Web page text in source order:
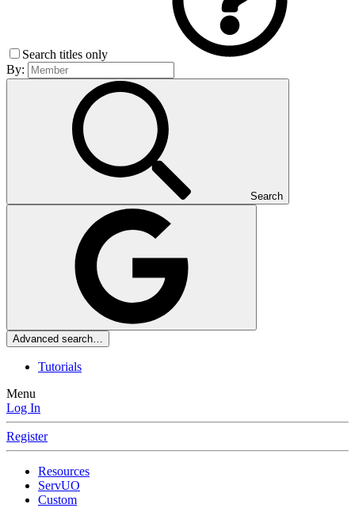
Search titles only
By:
Search
Advanced search…
Tutorials
Menu
Log In
Register
Resources
ServUO
Custom